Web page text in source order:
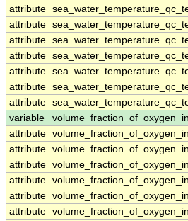
attribute
attribute
attribute
attribute
attribute
attribute
attribute
variable
attribute
attribute
attribute
attribute
attribute
attribute